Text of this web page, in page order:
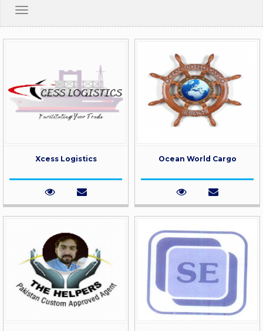
Toggle
Xcess Logistics Ocean World Cargo